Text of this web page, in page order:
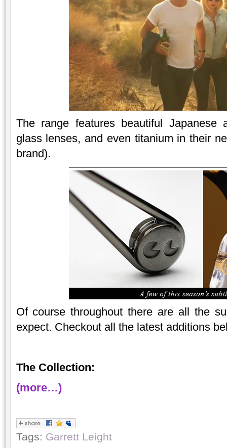
The range features beautiful Japanese
glass lenses, and even titanium in their
brand).
Of course throughout there are all the
expect. Checkout all the latest additions
The Collection:
(more…)
Tags: Garrett Leight